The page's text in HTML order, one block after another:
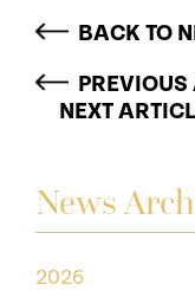
News
2026
BACK TO
NEXT